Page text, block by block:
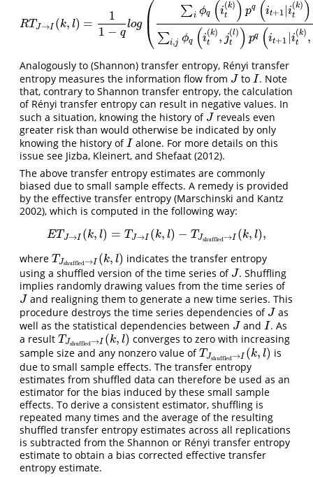
RTJ→I (k, l) =
1
1 − q
log ⎛
⎝
⎜ ∑i ϕq (i
(k)
t ) pq (it+1 |i
(k)
t )
∑i,j ϕq (i
(k)
t , j
(l)
t ) pq (it+1 i
(k)
t ,
RTJ→I(k,l )=11 −ql og(∑iϕq(it(k ) pq(it+1|it(k))∑i,jϕq(it(k),jt(l))pq(it+1
Analogously to (Shannon) transfer entropy, Rényi transfer
entropy measures the information flow from J
J toI
I . Note
that, contrary to Shannon transfer entropy, the calculation
of Rényi transfer entropy can result in negative values. In
such a situation, knowing the history of J
J
reveals even
greater risk than would otherwise be indicated by only
knowing the history ofI
I alone. For more details on this
issue see Jizba, Kleinert, and Shefaat (2012).
The above transfer entropy estimates are commonly
biased due to small sample effects. A remedy is provided
by the effective transfer entropy (Marschinski and Kantz
2002), which is computed in the following way:
ET J→I (k, l) = TJ→I (k, l) − TJshuffled→I (k, l),
ETJ → I(k l)= TJ→I(k,l )−TJshuffled→I(k,l),
where TJshuffled→I (k, l)
TJshuffled→I( k,l indicates the transfer entropy
using a shuffled version of the time series of J
J . Shuffling
implies randomly drawing values from the time series of
J
J and realigning them to generate a new time series. This
procedure destroys the time series dependencies of J
J as
well as the statistical dependencies between J
J and I
I . As
a result TJshuffled→I (k, l)
TJshuffled→I( k,l converges to zero with increasing
sample size and any nonzero value ofTJshuffled→I (k, l)
TJshuffled→I( k,l is
due to small sample effects. The transfer entropy
estimates from shuffled data can therefore be used as an
estimator for the bias induced by these small sample
effects. To derive a consistent estimator, shuffling is
repeated many times and the average of the resulting
shuffled transfer entropy estimates across all replications
is subtracted from the Shannon or Rényi transfer entropy
estimate to obtain a bias corrected effective transfer
entropy estimate.